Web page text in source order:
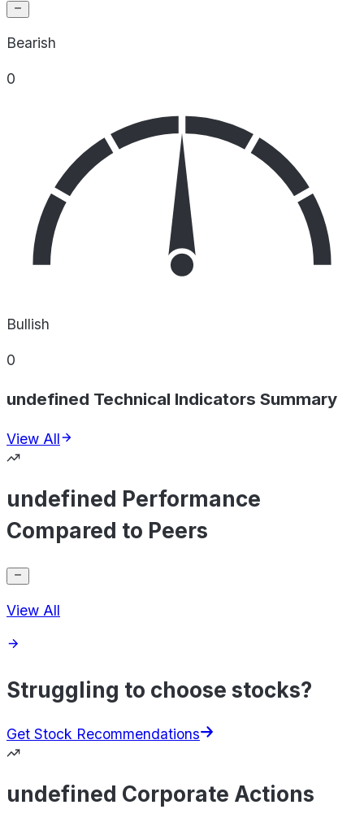
Bearish
0
Bullish
0
undefined Technical Indicators Summary
View All
undefined Performance
Compared to Peers
View All
Struggling to choose stocks?
Get Stock Recommendations
undefined Corporate Actions